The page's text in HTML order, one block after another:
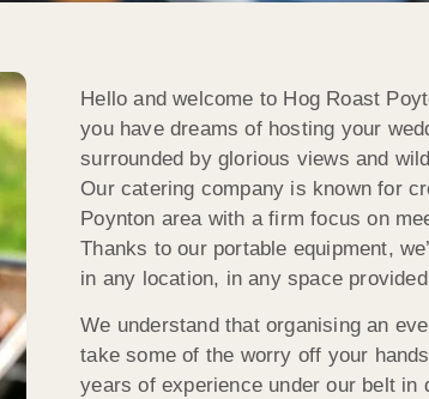
Hello and welcome to Hog Roast
you have dreams of hosting your
surrounded by glorious views and
Our catering company is known for
Poynton area with a firm focus on
Thanks to our portable equipment,
in any location, in any space
We understand that organising an
take some of the worry off your
years of experience under our belt